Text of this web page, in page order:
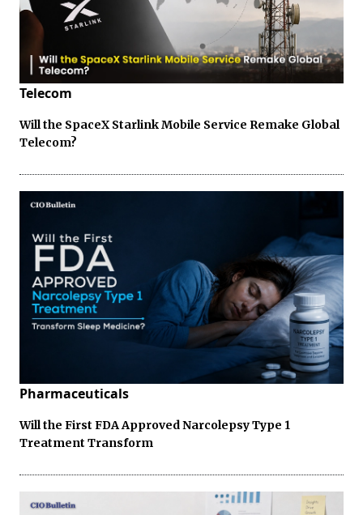
Telecom
Will the SpaceX Starlink Mobile Service Remake Global
Telecom?
Pharmaceuticals
Will the First FDA Approved Narcolepsy Type 1
Treatment Transform